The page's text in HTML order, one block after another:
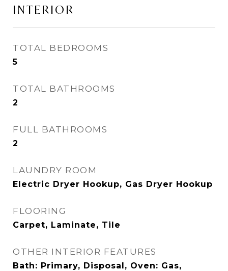
INTERIOR
TOTAL BEDROOMS
5
TOTAL BATHROOMS
2
FULL BATHROOMS
2
LAUNDRY ROOM
Electric Dryer Hookup, Gas Dryer Hookup
FLOORING
Carpet, Laminate, Tile
OTHER INTERIOR FEATURES
Bath: Primary, Disposal, Oven: Gas,